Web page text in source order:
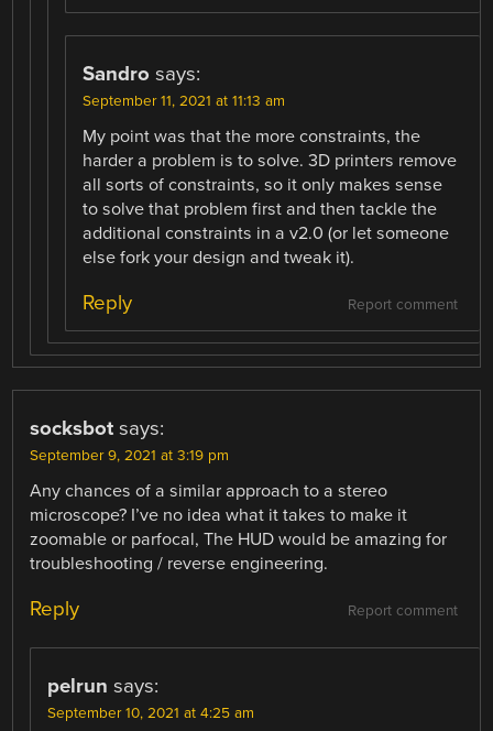
Sandro says:
September 11, 2021 at 11:13 am
My point was that the more constraints, the
harder a problem is to solve. 3D printers remove
all sorts of constraints, so it only makes sense
to solve that problem first and then tackle the
additional constraints in a v2.0 (or let someone
else fork your design and tweak it).
Report comment
Reply
socksbot says:
September 9, 2021 at 3:19 pm
Any chances of a similar approach to a stereo
microscope? I’ve no idea what it takes to make it
zoomable or parfocal, The HUD would be amazing for
troubleshooting / reverse engineering.
Report comment
Reply
pelrun says:
September 10, 2021 at 4:25 am